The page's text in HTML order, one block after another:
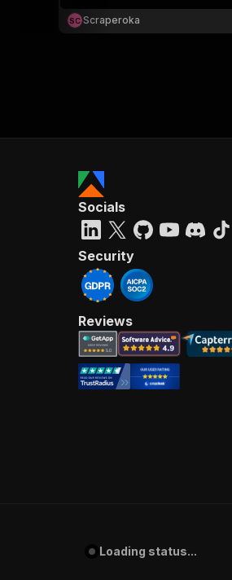
SC Scraperoka
Socials
Security
Reviews
Loading status...